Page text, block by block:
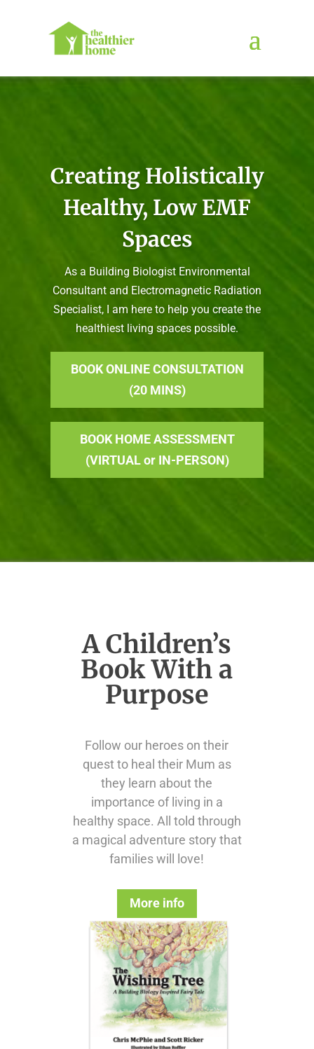
Creating Holistically
Healthy, Low EMF
Spaces
As a Building Biologist Environmental
Consultant and Electromagnetic Radiation
Specialist, I am here to help you create the
healthiest living spaces possible.
BOOK ONLINE CONSULTATION
(20 MINS)
BOOK HOME ASSESSMENT
(VIRTUAL or IN-PERSON)
A Children’s
Book With a
Purpose
Follow our heroes on their
quest to heal their Mum as
they learn about the
importance of living in a
healthy space. All told through
a magical adventure story that
families will love!
More info